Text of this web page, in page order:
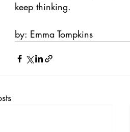
keep thinking.
by: Emma Tompkins